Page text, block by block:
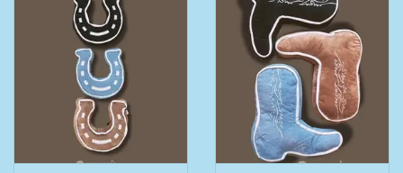
BEX Sunglasses